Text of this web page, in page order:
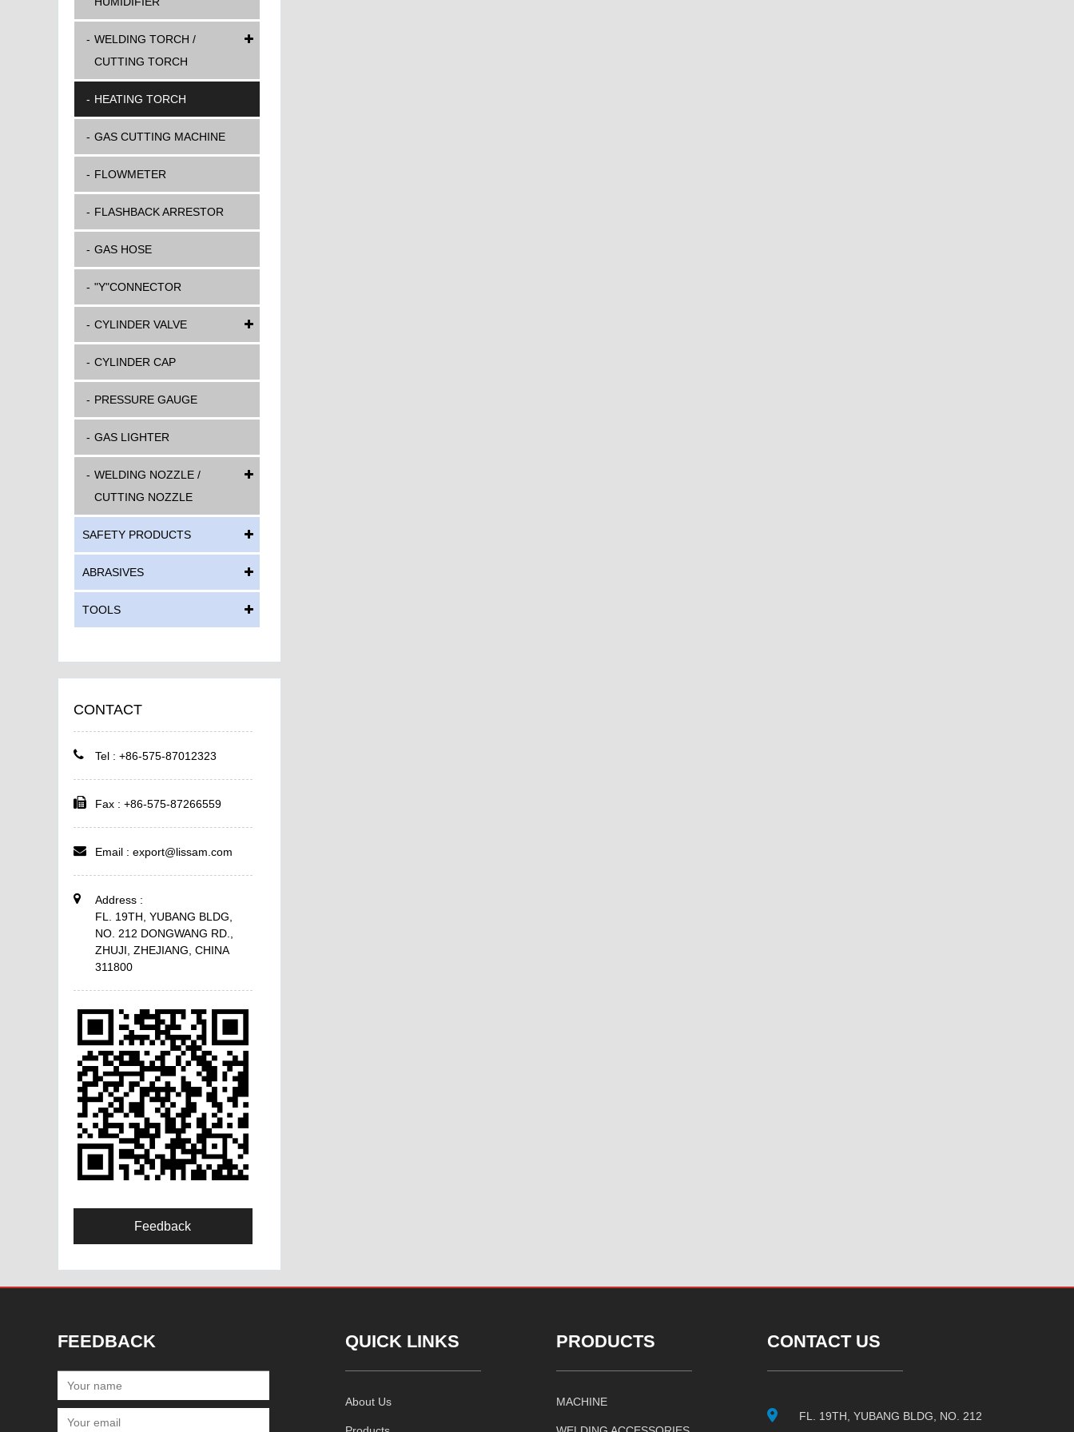
WELDING TORCH /
CUTTING TORCH
HEATING TORCH
GAS CUTTING MACHINE
FLOWMETER
FLASHBACK ARRESTOR
GAS HOSE
"Y"CONNECTOR
CYLINDER VALVE
CYLINDER CAP
PRESSURE GAUGE
GAS LIGHTER
WELDING NOZZLE /
CUTTING NOZZLE
SAFETY PRODUCTS
ABRASIVES
TOOLS
CONTACT
Tel : +86-575-87012323
Fax : +86-575-87266559
Email : export@lissam.com
Address :
FL. 19TH, YUBANG BLDG,
NO. 212 DONGWANG RD.,
ZHUJI, ZHEJIANG, CHINA
311800
Feedback
FEEDBACK QUICK LINKS
About Us
PRODUCTS
MACHINE
CONTACT US
FL. 19TH, YUBANG BLDG, NO. 212